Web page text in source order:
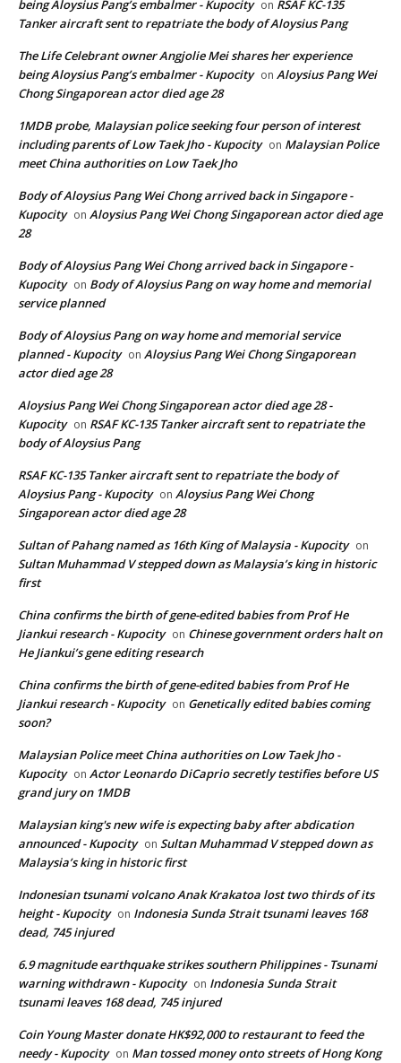
being Aloysius Pang’s embalmer - Kupocity on RSAF KC-135
Tanker aircraft sent to repatriate the body of Aloysius Pang
The Life Celebrant owner Angjolie Mei shares her experience
being Aloysius Pang’s embalmer - Kupocity on Aloysius Pang Wei
Chong Singaporean actor died age 28
1MDB probe, Malaysian police seeking four person of interest
including parents of Low Taek Jho - Kupocity on Malaysian Police
meet China authorities on Low Taek Jho
Body of Aloysius Pang Wei Chong arrived back in Singapore -
Kupocity on Aloysius Pang Wei Chong Singaporean actor died age
28
Body of Aloysius Pang Wei Chong arrived back in Singapore -
Kupocity on Body of Aloysius Pang on way home and memorial
service planned
Body of Aloysius Pang on way home and memorial service
planned - Kupocity on Aloysius Pang Wei Chong Singaporean
actor died age 28
Aloysius Pang Wei Chong Singaporean actor died age 28 -
Kupocity on RSAF KC-135 Tanker aircraft sent to repatriate the
body of Aloysius Pang
RSAF KC-135 Tanker aircraft sent to repatriate the body of
Aloysius Pang - Kupocity on Aloysius Pang Wei Chong
Singaporean actor died age 28
Sultan of Pahang named as 16th King of Malaysia - Kupocity on
Sultan Muhammad V stepped down as Malaysia’s king in historic
first
China confirms the birth of gene-edited babies from Prof He
Jiankui research - Kupocity on Chinese government orders halt on
He Jiankui’s gene editing research
China confirms the birth of gene-edited babies from Prof He
Jiankui research - Kupocity on Genetically edited babies coming
soon?
Malaysian Police meet China authorities on Low Taek Jho -
Kupocity on Actor Leonardo DiCaprio secretly testifies before US
grand jury on 1MDB
Malaysian king's new wife is expecting baby after abdication
announced - Kupocity on Sultan Muhammad V stepped down as
Malaysia’s king in historic first
Indonesian tsunami volcano Anak Krakatoa lost two thirds of its
height - Kupocity on Indonesia Sunda Strait tsunami leaves 168
dead, 745 injured
6.9 magnitude earthquake strikes southern Philippines - Tsunami
warning withdrawn - Kupocity on Indonesia Sunda Strait
tsunami leaves 168 dead, 745 injured
Coin Young Master donate HK$92,000 to restaurant to feed the
needy - Kupocity on Man tossed money onto streets of Hong Kong